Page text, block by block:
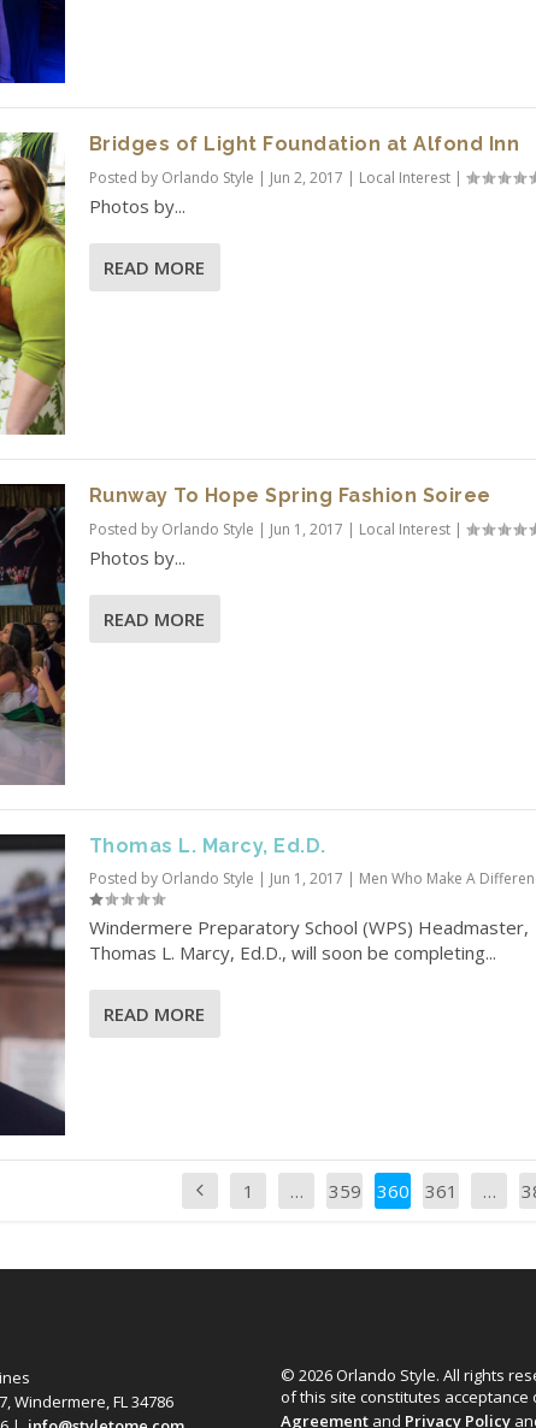
Bridges of Light Foundation at Alfond Inn
Posted by Orlando Style | Jun 2, 2017 | Local Interest|
Photos by...
READ MORE
Runway To Hope Spring Fashion Soiree
Posted by Orlando Style | Jun 1, 2017 | Local Interest|
Photos by...
READ MORE
Thomas L. Marcy, Ed.D.
Posted by Orlando Style | Jun 1, 2017 | Men Who Make A
Windermere Preparatory School (WPS) Headmaster,
Thomas L. Marcy, Ed.D., will soon be completing...
READ MORE
1 … 359 360 361 …
Windermere, FL 34786
© 2026 Orlando Style. All rights
of this site constitutes
Agreementand Privacy Policy